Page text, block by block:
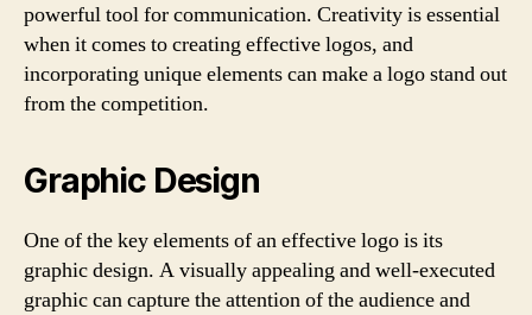
powerful tool for communication. Creativity is essential
when it comes to creating effective logos, and
incorporating unique elements can make a logo stand out
from the competition.
Graphic Design
One of the key elements of an effective logo is its
graphic design. A visually appealing and well-executed
graphic can capture the attention of the audience and